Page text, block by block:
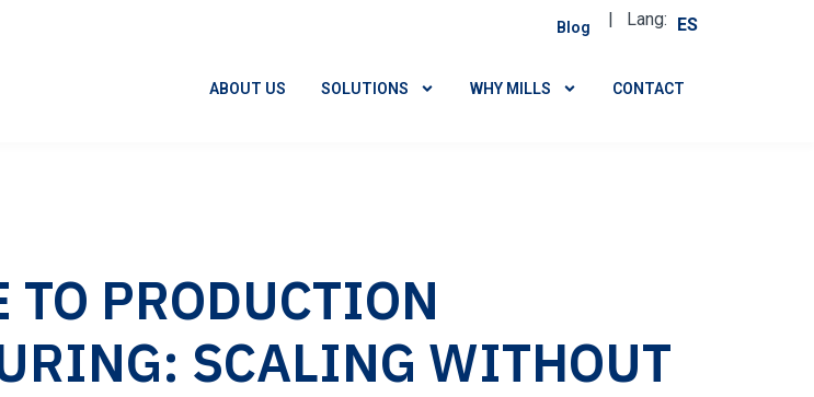
ES
| Lang:
Blog
ABOUT US SOLUTIONS WHY MILLS CONTACT
TO PRODUCTION
SCALING WITHOUT